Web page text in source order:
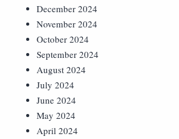
December 2024
November 2024
October 2024
September 2024
August 2024
July 2024
June 2024
May 2024
April 2024